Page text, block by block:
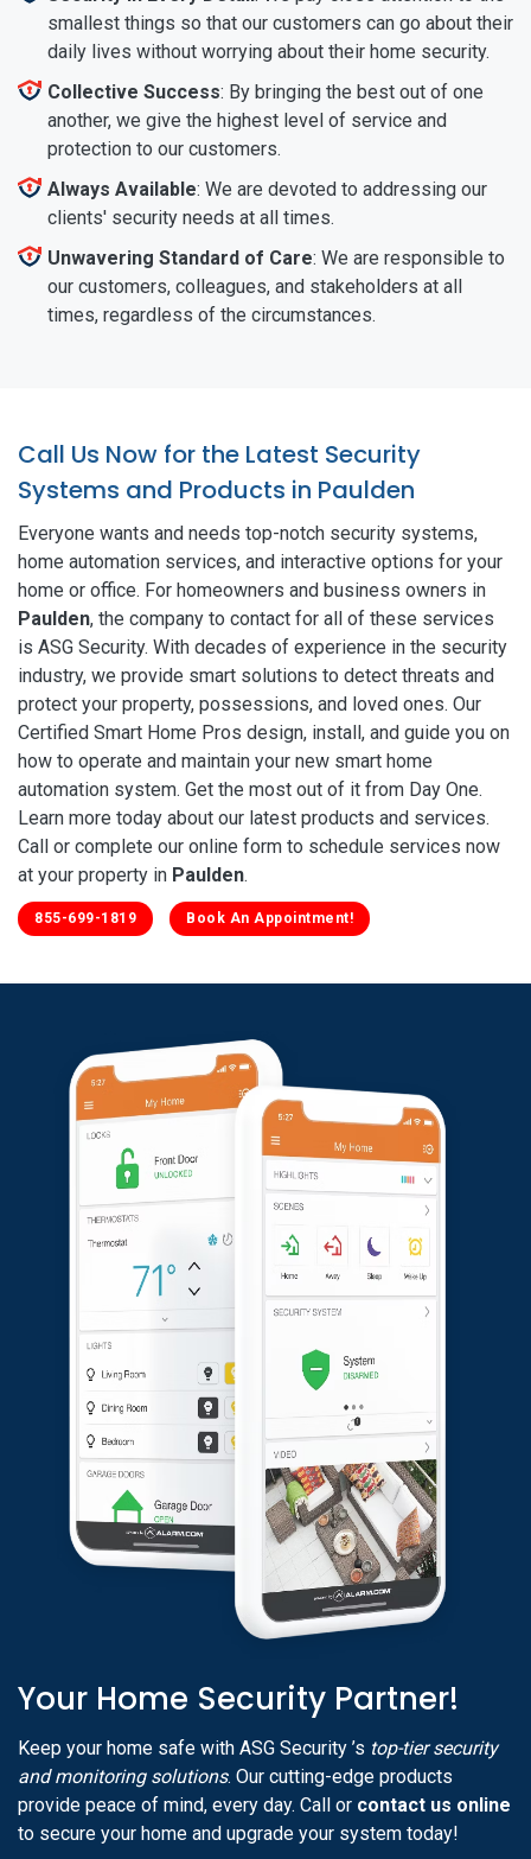
smallest things so that our customers can go about their
daily lives without worrying about their home security.
Collective Success: By bringing the best out of one
another, we give the highest level of service and
protection to our customers.
Always Available: We are devoted to addressing our
clients' security needs at all times.
Unwavering Standard of Care: We are responsible to
our customers, colleagues, and stakeholders at all
times, regardless of the circumstances.
Call Us Now for the Latest Security
Systems and Products in Paulden
Everyone wants and needs top-notch security systems,
home automation services, and interactive options for your
home or office. For homeowners and business owners in
Paulden, the company to contact for all of these services
is ASG Security. With decades of experience in the security
industry, we provide smart solutions to detect threats and
protect your property, possessions, and loved ones. Our
Certified Smart Home Pros design, install, and guide you on
how to operate and maintain your new smart home
automation system. Get the most out of it from Day One.
Learn more today about our latest products and services.
Call or complete our online form to schedule services now
at your property in Paulden.
855-699-1819 Book An Appointment!
Your Home Security Partner!
Keep your home safe with ASG Security ’s top-tier security
and monitoring solutions. Our cutting-edge products
provide peace of mind, every day. Call or contact us online
to secure your home and upgrade your system today!